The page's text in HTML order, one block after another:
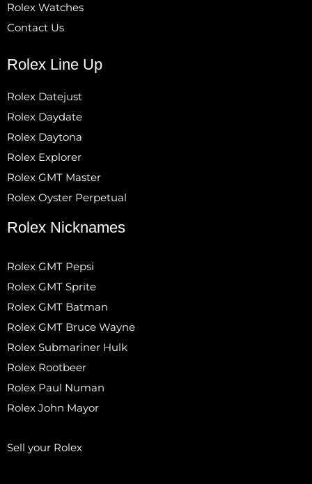
Rolex Watches
Contact Us
Rolex Line Up
Rolex Datejust
Rolex Daydate
Rolex Daytona
Rolex Explorer
Rolex GMT Master
Rolex Oyster Perpetual
Rolex Nicknames
Rolex GMT Pepsi
Rolex GMT Sprite
Rolex GMT Batman
Rolex GMT Bruce Wayne
Rolex Submariner Hulk
Rolex Rootbeer
Rolex Paul Numan
Rolex John Mayor
Sell your Rolex